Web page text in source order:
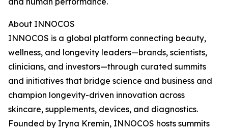
About INNOCOS
INNOCOS is a global platform connecting beauty,
wellness, and longevity leaders—brands, scientists,
clinicians, and investors—through curated summits
and initiatives that bridge science and business and
champion longevity-driven innovation across
skincare, supplements, devices, and diagnostics.
Founded by Iryna Kremin, INNOCOS hosts summits